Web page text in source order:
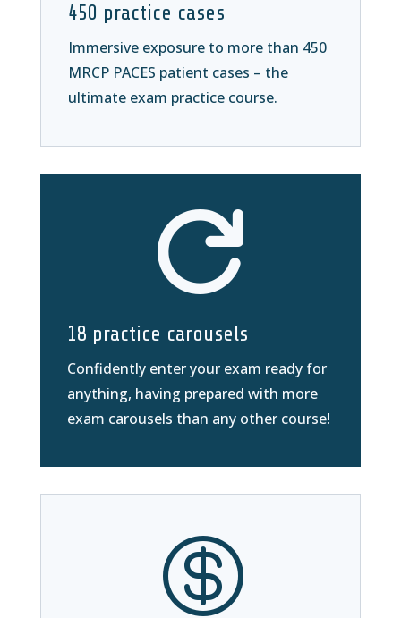
450 practice cases
Immersive exposure to more than 450
MRCP PACES patient cases – the
ultimate exam practice course.

18 practice carousels
Confidently enter your exam ready for
anything, having prepared with more
exam carousels than any other course!
